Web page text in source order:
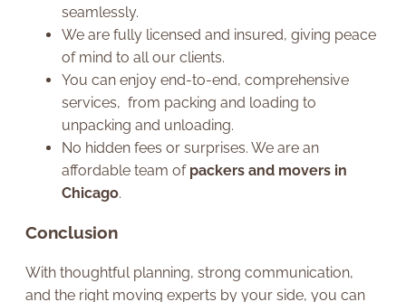
seamlessly.
We are fully licensed and insured, giving peace
of mind to all our clients.
You can enjoy end-to-end, comprehensive
services, from packing and loading to
unpacking and unloading.
No hidden fees or surprises. We are an
affordable team of packers and movers in
Chicago.
Conclusion
With thoughtful planning, strong communication,
and the right moving experts by your side, you can